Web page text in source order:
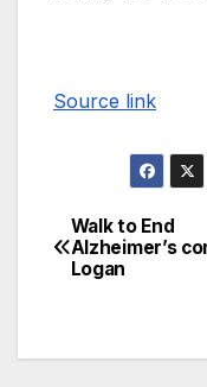
Source link
Walk to End
Alzheimer’s
Logan